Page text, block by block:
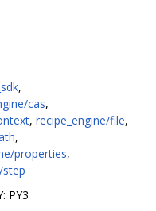
,
cas,
, recipe_engine/file,
,
properties,
step
PY3